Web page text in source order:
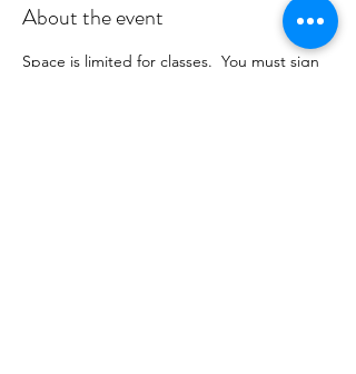
About the event
Space is limited for classes.  You must sign